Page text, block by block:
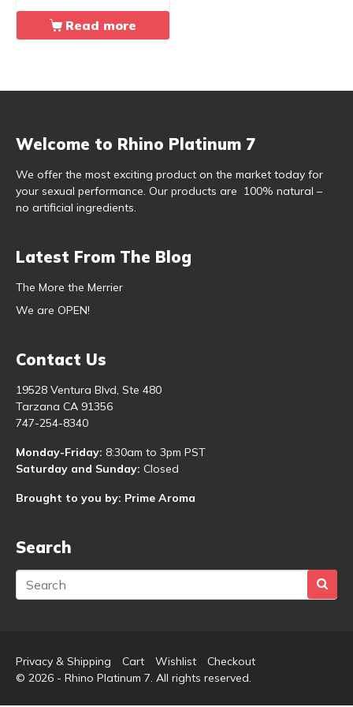
Read more
Welcome to Rhino Platinum 7
We offer the most exciting product on the market today for
your sexual performance. Our products are 100% natural –
no artificial ingredients.
Latest From The Blog
The More the Merrier
We are OPEN!
Contact Us
19528 Ventura Blvd, Ste 480
Tarzana CA 91356
747-254-8340
Monday-Friday: 8:30am to 3pm PST
Saturday and Sunday: Closed
Brought to you by: Prime Aroma
Search
Privacy & Shipping Cart Wishlist
Checkout
© 2026 - Rhino Platinum 7. All rights reserved.